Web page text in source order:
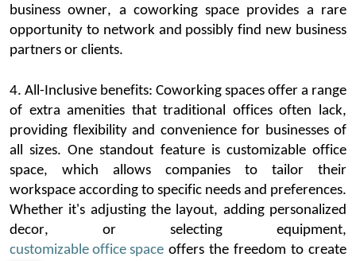
business owner, a coworkingspace provides a rare
opportunity to network and possibly find new business
partners or clients.
4. All-Inclusive benefits: Coworking spaces offer a range
of extra amenities that traditional offices often lack,
providing flexibility and convenience for businesses of
all sizes. One standout feature is customizable office
space, which allows companies to tailor their
workspace according to specific needs and preferences.
Whether it's adjusting the layout, adding personalized
decor, or selecting equipment,
customizable office space offers the freedom to create